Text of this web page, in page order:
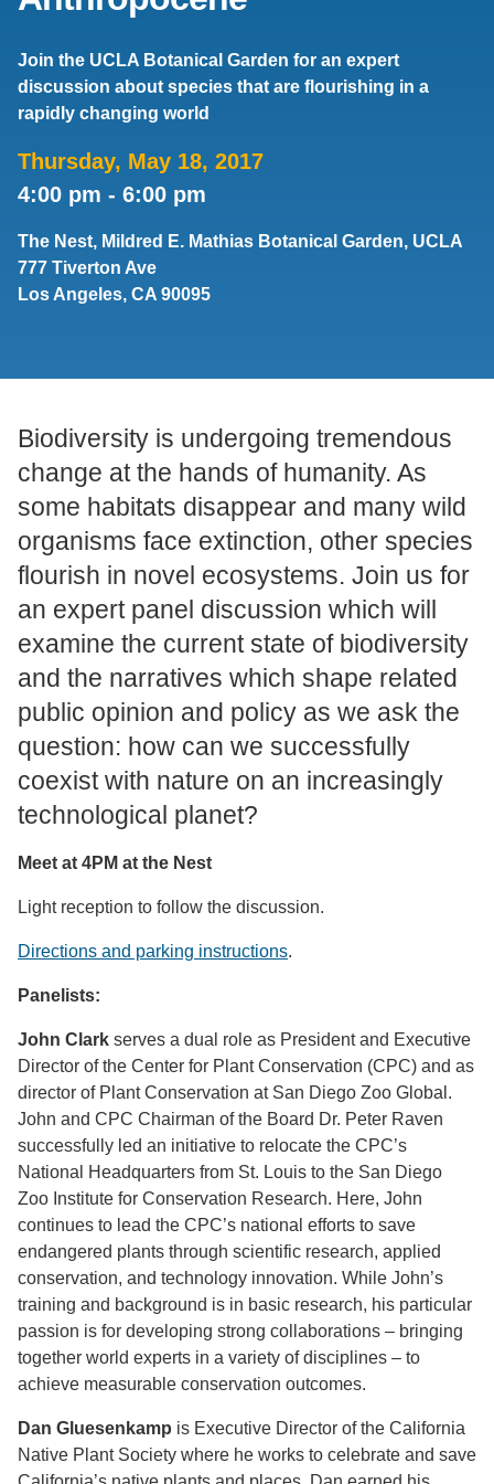
Join the UCLA Botanical Garden for an expert
discussion about species that are flourishing in a
rapidly changing world
Thursday, May 18, 2017
4:00 pm - 6:00 pm
The Nest, Mildred E. Mathias Botanical Garden, UCLA
777 Tiverton Ave
Los Angeles, CA 90095
Biodiversity is undergoing tremendous
change at the hands of humanity. As
some habitats disappear and many wild
organisms face extinction, other species
flourish in novel ecosystems. Join us for
an expert panel discussion which will
examine the current state of biodiversity
and the narratives which shape related
public opinion and policy as we ask the
question: how can we successfully
coexist with nature on an increasingly
technological planet?
Meet at 4PM at the Nest
Light reception to follow the discussion.
Directions and parking instructions.
Panelists:
John Clark serves a dual role as President and Executive
Director of the Center for Plant Conservation (CPC) and as
director of Plant Conservation at San Diego Zoo Global.
John and CPC Chairman of the Board Dr. Peter Raven
successfully led an initiative to relocate the CPC’s
National Headquarters from St. Louis to the San Diego
Zoo Institute for Conservation Research. Here, John
continues to lead the CPC’s national efforts to save
endangered plants through scientific research, applied
conservation, and technology innovation. While John’s
training and background is in basic research, his particular
passion is for developing strong collaborations – bringing
together world experts in a variety of disciplines – to
achieve measurable conservation outcomes.
Dan Gluesenkamp is Executive Director of the California
Native Plant Society where he works to celebrate and save